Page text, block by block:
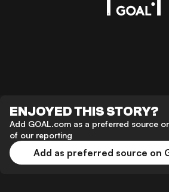
ENJOYED THIS STORY?
Add GOAL.com as a preferred source
of our reporting
Add as preferred source on